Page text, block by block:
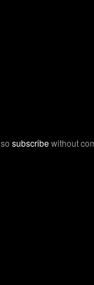
subscribewithout